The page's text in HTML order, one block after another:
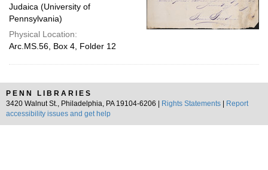
Judaica (University of
Pennsylvania)
Physical Location:
Arc.MS.56, Box 4, Folder 12
PENN LIBRARIES
3420 Walnut St., Philadelphia, PA 19104-6206 |
Rights Statements
Report
accessibility issues and get help